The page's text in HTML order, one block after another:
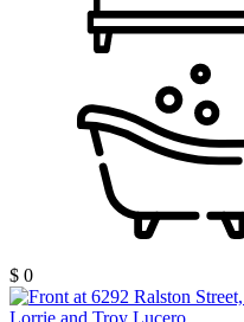
$ 0